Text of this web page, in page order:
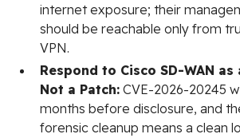
internet exposure; their
should be reachable only from
VPN.
Respond to Cisco SD-WAN
Not a Patch: CVE-2026-20245
months before disclosure, and
forensic cleanup means a clean